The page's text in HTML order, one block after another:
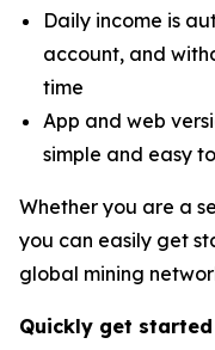
Daily income is
account, and
time
App and web
simple and easy
Whether you are a
you can easily get
global mining
Quickly get started